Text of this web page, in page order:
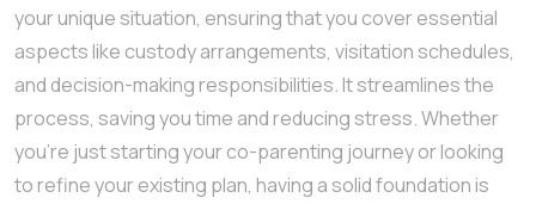
your unique situation, ensuring that you cover essential
aspects like custody arrangements, visitation schedules,
and decision-making responsibilities. It streamlines the
process, saving you time and reducing stress. Whether
you’re just starting your co-parenting journey or looking
to refine your existing plan, having a solid foundation is